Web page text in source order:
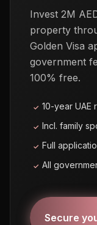
Invest 2M
property
Golden Visa
government
100% free.
✓ 10-year UAE
✓ Incl. family
✓ Full
✓ All
Secure